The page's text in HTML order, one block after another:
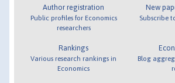
Author registration
Public profiles for Economics
researchers
Rankings
Various research rankings in
Economics
New
Subscribe
Blog